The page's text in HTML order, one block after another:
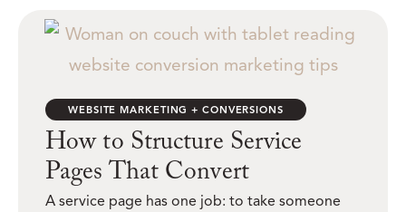
WEBSITE MARKETING + CONVERSIONS
How to Structure Service
Pages That Convert
A service page has one job: to take someone